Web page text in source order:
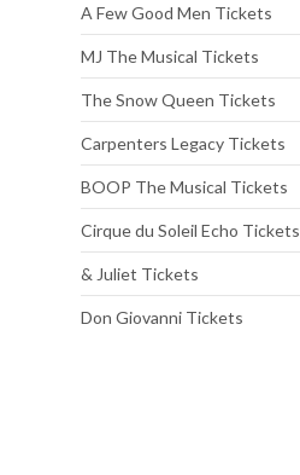
A Few Good Men Tickets
MJ The Musical Tickets
The Snow Queen Tickets
Carpenters Legacy Tickets
BOOP The Musical Tickets
Cirque du Soleil Echo Tickets
& Juliet Tickets
Don Giovanni Tickets